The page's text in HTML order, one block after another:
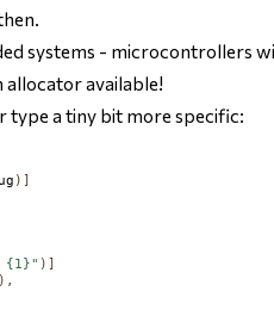
systems -
allocator available!
type a tiny bit more specific:
)]
{1}" )]
),